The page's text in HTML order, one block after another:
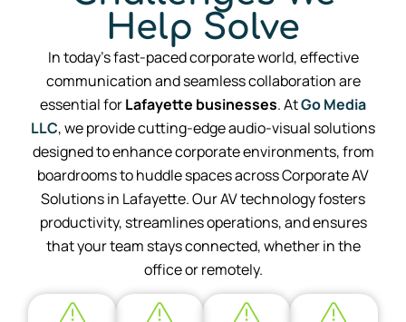
Help Solve
In today’s fast-paced corporate world, effective
communication and seamless collaboration are
essential forLafayette businesses. AtGo Media
LLC, we provide cutting-edge audio-visual solutions
designed to enhance corporate environments, from
boardrooms to huddle spaces across Corporate AV
Solutions in Lafayette. Our AV technology fosters
productivity, streamlines operations, and ensures
that your team stays connected, whether in the
office or remotely.